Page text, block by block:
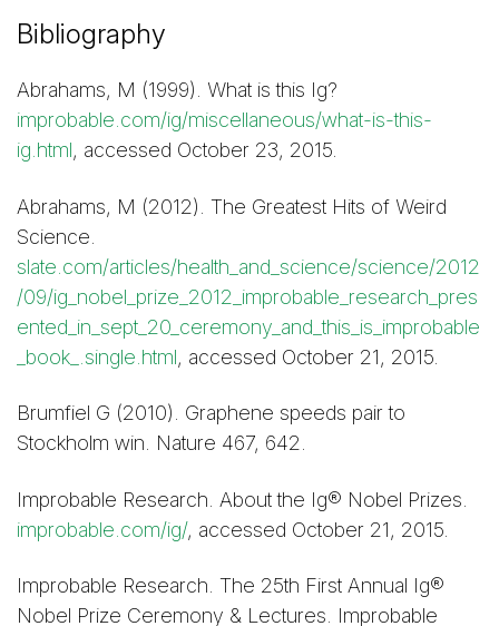
Bibliography
Abrahams, M (1999). What is this Ig?
improbable.com/ig/miscellaneous/what-is-this-
ig.html, accessed October 23, 2015.
Abrahams, M (2012). The Greatest Hits of Weird
Science.
slate.com/articles/health_and_science/science/2012
/09/ig_nobel_prize_2012_improbable_research_pres
ented_in_sept_20_ceremony_and_this_is_improbable
_book_.single.html, accessed October 21, 2015.
Brumfiel G (2010). Graphene speeds pair to
Stockholm win. Nature 467, 642.
Improbable Research. About the Ig® Nobel Prizes.
improbable.com/ig/, accessed October 21, 2015.
Improbable Research. The 25th First Annual Ig®
Nobel Prize Ceremony & Lectures. Improbable